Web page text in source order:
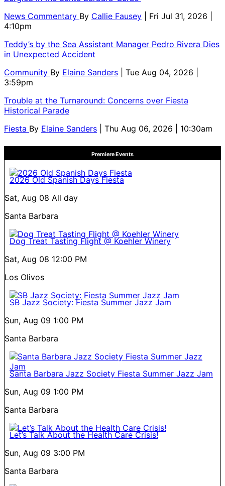
News Commentary By Callie Fausey
| Fri Jul 31, 2026 |
4:10pm
Teddy’s by the Sea Assistant Manager Pedro Rivera Dies
in Unexpected Accident
Community By Elaine Sanders
| Tue Aug 04, 2026 |
3:59pm
Trouble at the Turnaround: Concerns over Fiesta
Historical Parade
Fiesta By Elaine Sanders | Thu Aug 06, 2026 | 10:30am
Premiere Events
2026 Old Spanish Days Fiesta
Sat, Aug 08 All day
Santa Barbara
Dog Treat Tasting Flight @ Koehler Winery
Sat, Aug 08 12:00 PM
Los Olivos
SB Jazz Society: Fiesta Summer Jazz Jam
Sun, Aug 09 1:00 PM
Santa Barbara
Santa Barbara Jazz Society Fiesta Summer Jazz Jam
Sun, Aug 09 1:00 PM
Santa Barbara
Let’s Talk About the Health Care Crisis!
Sun, Aug 09 3:00 PM
Santa Barbara